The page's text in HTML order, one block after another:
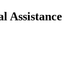
Assistance